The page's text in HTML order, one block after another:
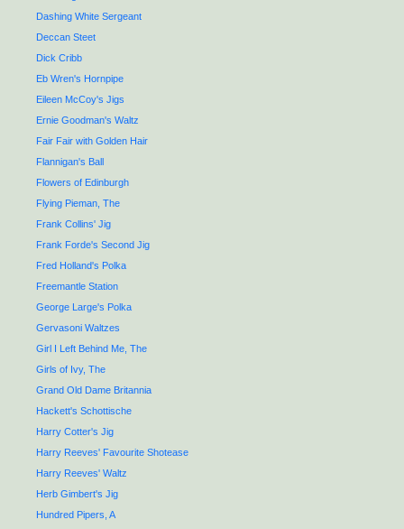
Dashing White Sergeant
Deccan Steet
Dick Cribb
Eb Wren's Hornpipe
Eileen McCoy's Jigs
Ernie Goodman's Waltz
Fair Fair with Golden Hair
Flannigan's Ball
Flowers of Edinburgh
Flying Pieman, The
Frank Collins' Jig
Frank Forde's Second Jig
Fred Holland's Polka
Freemantle Station
George Large's Polka
Gervasoni Waltzes
Girl I Left Behind Me, The
Girls of Ivy, The
Grand Old Dame Britannia
Hackett's Schottische
Harry Cotter's Jig
Harry Reeves' Favourite Shotease
Harry Reeves' Waltz
Herb Gimbert's Jig
Hundred Pipers, A